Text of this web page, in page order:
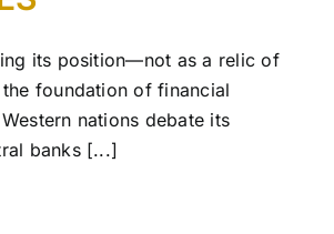
its position—not as a relic of
foundation of financial
nations debate its
banks [...]